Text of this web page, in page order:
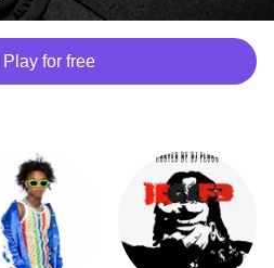
Play for free